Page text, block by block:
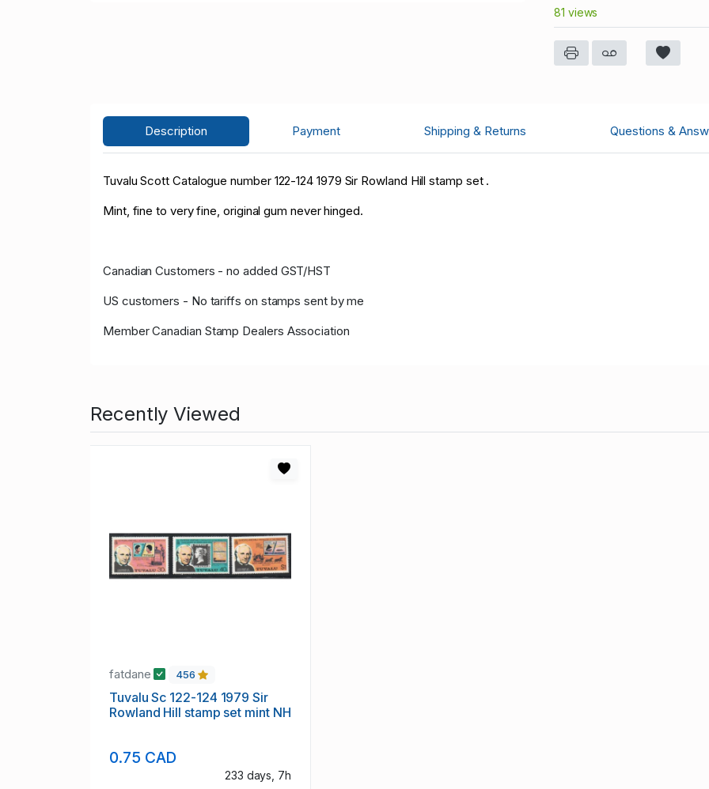
81 views
Description Payment Shipping & Returns Questions &
Tuvalu Scott Catalogue number 122-124 1979 Sir Rowland Hill stamp set .
Mint, fine to very fine, original gum never hinged.
Canadian Customers - no added GST/HST
US customers - No tariffs on stamps sent by me
Member Canadian Stamp Dealers Association
Recently Viewed
fatdane 456
Tuvalu Sc 122-124 1979 Sir
Rowland Hill stamp set mint NH
0.75 CAD
233 days, 7h